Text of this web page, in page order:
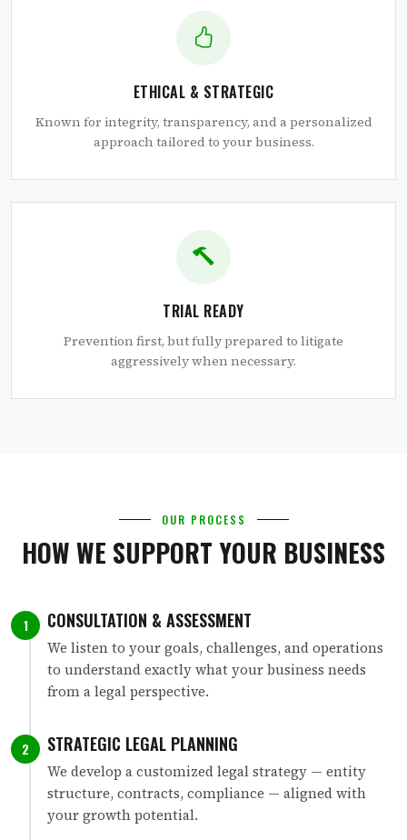
ETHICAL & STRATEGIC
Known for integrity, transparency, and a personalized
approach tailored to your business.
TRIAL READY
Prevention first, but fully prepared to litigate
aggressively when necessary.
OUR PROCESS
HOW WE SUPPORT YOUR BUSINESS
1 CONSULTATION & ASSESSMENT
We listen to your goals, challenges, and operations
to understand exactly what your business needs
from a legal perspective.
2 STRATEGIC LEGAL PLANNING
We develop a customized legal strategy — entity
structure, contracts, compliance — aligned with
your growth potential.